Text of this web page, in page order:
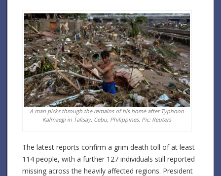
A man picks through the remains of his home after Typhoon
Kalmaegi in Talisay, Cebu, Philippines. Pic: Reuters
The latest reports confirm a grim death toll of at least
114 people, with a further 127 individuals still reported
missing across the heavily affected regions. President